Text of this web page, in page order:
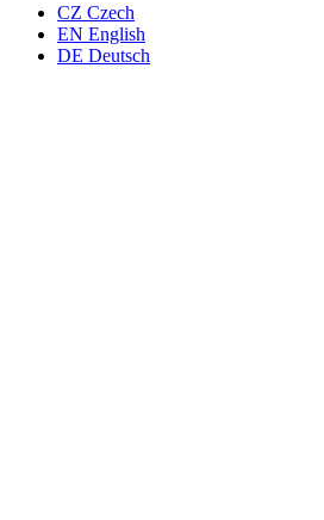
CZ Czech
EN English
DE Deutsch